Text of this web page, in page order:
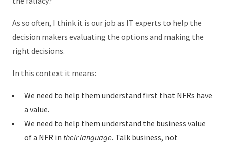
As so often, I think it is our job as IT experts to help the
decision makers evaluating the options and making the
right decisions.
In this context it means:
We need to help them understand first that NFRs have
a value.
We need to help them understand the business value
of a NFR in their language. Talk business, not